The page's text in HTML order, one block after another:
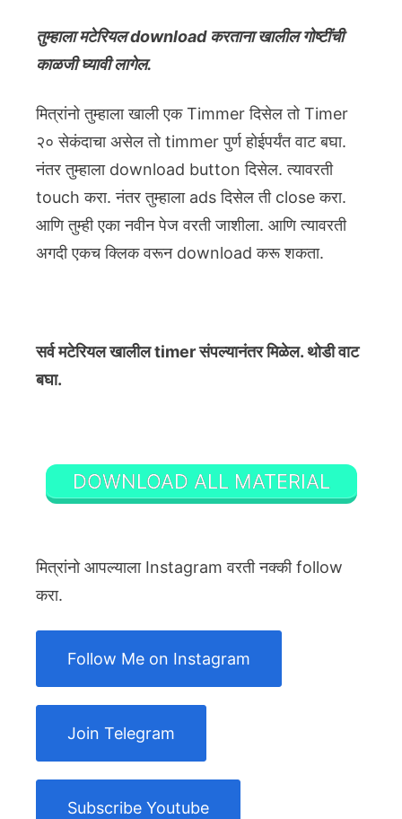
तुम्हाला मटेरियल download करताना खालील गोष्टींची
काळजी घ्यावी लागेल.
मित्रांनो तुम्हाला खाली एक Timmer दिसेल तो Timer
२० सेकंदाचा असेल तो timmer पुर्ण होईपर्यंत वाट बघा.
नंतर तुम्हाला download button दिसेल. त्यावरती
touch करा. नंतर तुम्हाला ads दिसेल ती close करा.
आणि तुम्ही एका नवीन पेज वरती जाशीला. आणि त्यावरती
अगदी एकच क्लिक वरून download करू शकता.
सर्व मटेरियल खालील timer संपल्यानंतर मिळेल. थोडी वाट
बघा.
DOWNLOAD ALL MATERIAL
मित्रांनो आपल्याला Instagram वरती नक्की follow
करा.
Follow Me on Instagram
Join Telegram
Subscribe Youtube